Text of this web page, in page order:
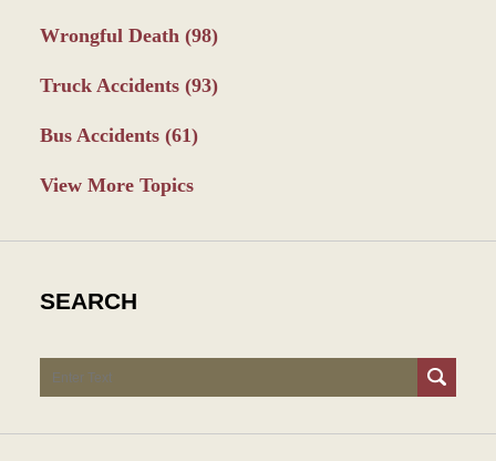
Wrongful Death (98)
Truck Accidents (93)
Bus Accidents (61)
View More Topics
SEARCH
Search